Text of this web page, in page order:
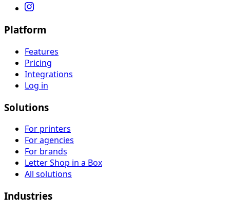
Platform
Features
Pricing
Integrations
Log in
Solutions
For printers
For agencies
For brands
Letter Shop in a Box
All solutions
Industries